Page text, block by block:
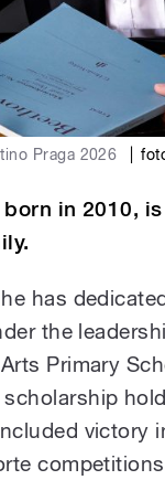
Praga 2026
in 2010,
has
the
Primary
victory